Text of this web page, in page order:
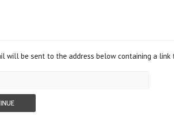
will be sent to the address below containing a link